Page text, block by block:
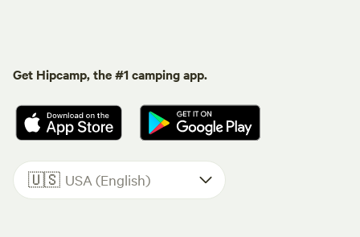
Get Hipcamp, the #1 camping app.
🇺🇸 USA (English)